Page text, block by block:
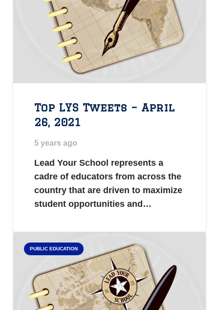
Top LYS Tweets – April
26, 2021
5 years ago
Lead Your School represents a
cadre of educators from across the
country that are driven to maximize
student opportunities and…
PUBLIC EDUCATION